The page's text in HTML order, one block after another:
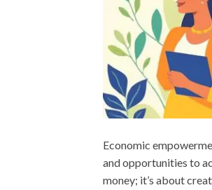
Economic
and opportunities to
money; it’s about